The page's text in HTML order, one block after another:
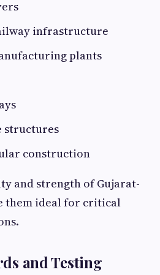
infrastructure
plants
structures
construction
and strength of Gujarat-
them ideal for critical
and Testing